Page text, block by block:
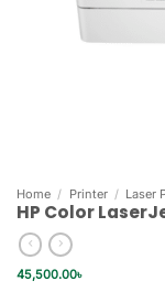
Home / Printer / Laser
HP Color
45,500.00৳